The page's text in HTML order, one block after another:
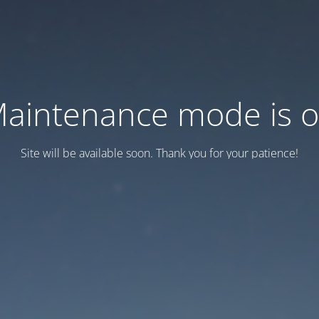
mode is
Site will be available soon. Thank you for your patience!